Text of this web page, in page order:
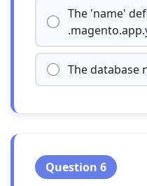
The 'name'
The database
Question 6